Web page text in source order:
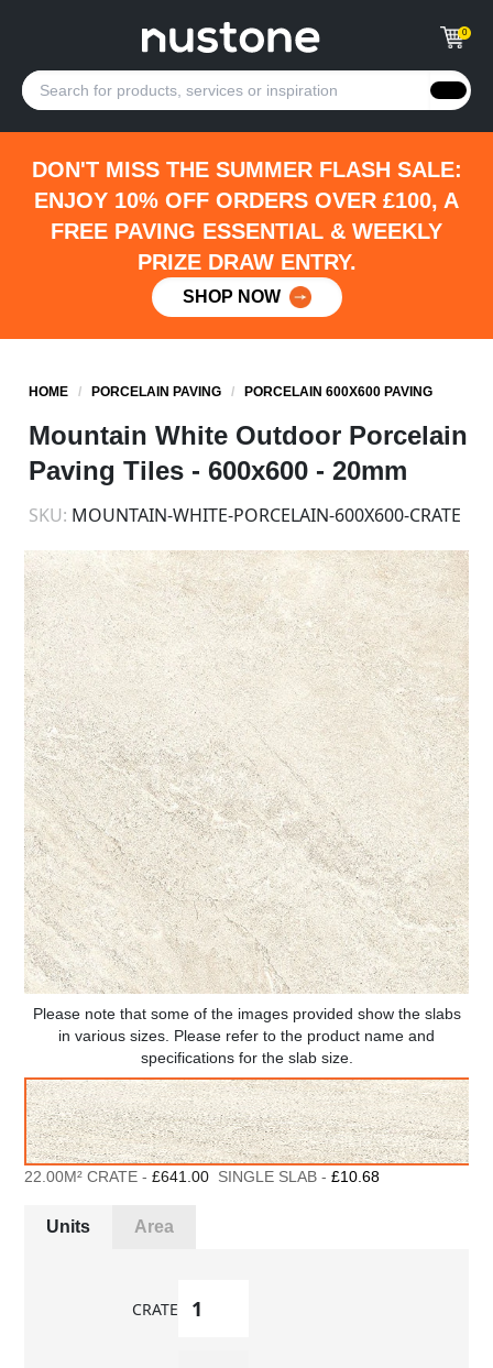
0
DON'T MISS THE SUMMER FLASH SALE:
ENJOY 10% OFF ORDERS OVER £100, A
FREE PAVING ESSENTIAL & WEEKLY
PRIZE DRAW ENTRY.
SHOP NOW
HOME / PORCELAIN PAVING / PORCELAIN 600X600 PAVING
Mountain White Outdoor Porcelain
Paving Tiles - 600x600 - 20mm
SKU: MOUNTAIN-WHITE-PORCELAIN-600X600-CRATE
Please note that some of the images provided show the slabs
in various sizes. Please refer to the product name and
specifications for the slab size.
22.00M² CRATE -£641.00 SINGLE SLAB -£10.68
Units Area
CRATE